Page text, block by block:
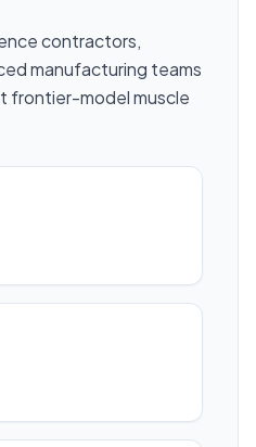
contractors,
manufacturing teams
frontier-model muscle